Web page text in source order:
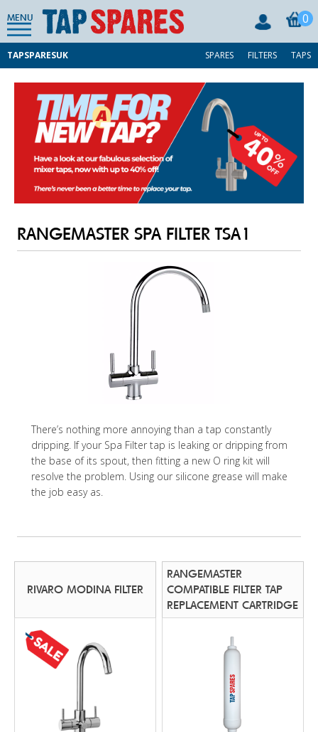
MENU 0
TAPSPARESUK SPARES FILTERS TAPS
RANGEMASTER SPA FILTER TSA1
There’s nothing more annoying than a tap constantly
dripping. If your Spa Filter tap is leaking or dripping from
the base of its spout, then fitting a new O ring kit will
resolve the problem. Using our silicone grease will make
the job easy as.
RIVARO MODINA FILTER
RANGEMASTER
COMPATIBLE FILTER TAP
REPLACEMENT CARTRIDGE